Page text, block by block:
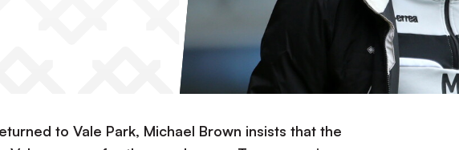
to Vale Park, Michael Brown insists that the